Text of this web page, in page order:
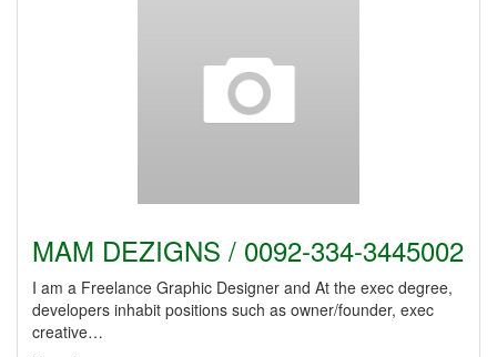
MAM DEZIGNS / 0092-334-3445002
I am a Freelance Graphic Designer and At the exec degree,
developers inhabit positions such as owner/founder, exec
creative…